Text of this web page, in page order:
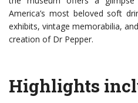
America’s most beloved soft
exhibits, vintage memorabilia,
creation of Dr Pepper.
Highlights